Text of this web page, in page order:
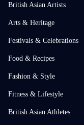
British Asian Artists
Arts & Heritage
Festivals & Celebrations
Food & Recipes
Fashion & Style
Fitness & Lifestyle
British Asian Athletes